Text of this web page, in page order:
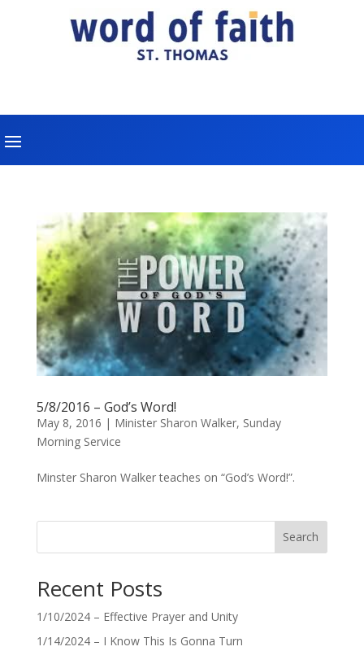
5/8/2016 – God’s Word!
May 8, 2016 | Minister Sharon Walker, Sunday
Morning Service
Minster Sharon Walker teaches on “God’s Word!”.
Search
Recent Posts
1/10/2024 – Effective Prayer and Unity
1/14/2024 – I Know This Is Gonna Turn